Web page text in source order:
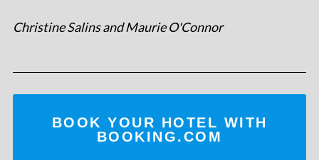
Christine Salins and Maurie O'Connor
BOOK YOUR HOTEL WITH
BOOKING.COM